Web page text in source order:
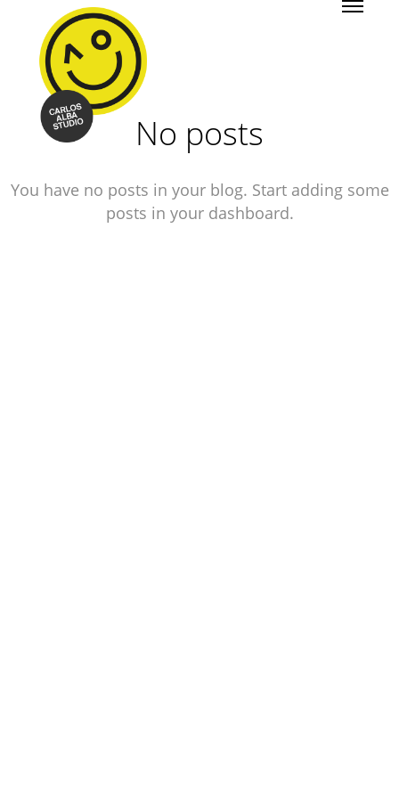
No posts
You have no posts in your blog. Start adding some
posts in your dashboard.